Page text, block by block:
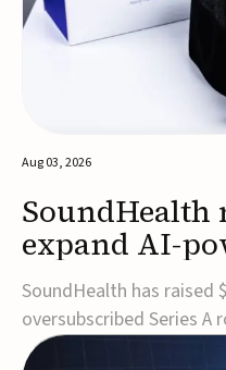
Aug 03, 2026
SoundHealth
expand AI-
and sleep
SoundHealth has raised
oversubscribed Series A
to accelerate the